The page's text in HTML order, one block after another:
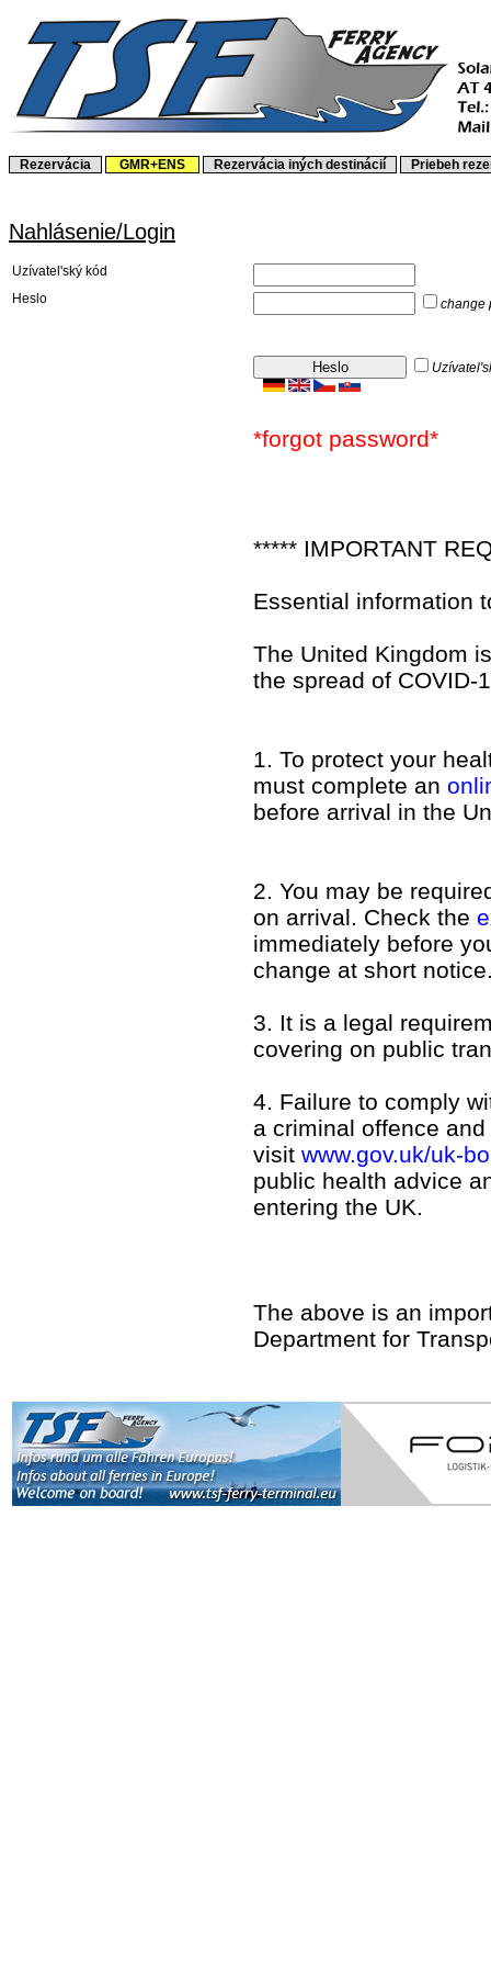
Rezervácia GMR+ENS Rezervácia iných destinácií Priebeh
Nahlásenie/Login
Uzívatel'ský kód
Heslo
change
*forgot password*
***** IMPORTANT
Essential information
The United Kingdom
the spread of COVID-
1. To protect your
must complete an
before arrival in the
2. You may be
on arrival. Check the
immediately before
change at short
3. It is a legal
covering on public
4. Failure to comply
a criminal offence
visit www.gov.uk/uk-
public health advice
entering the UK.
The above is an
Department for